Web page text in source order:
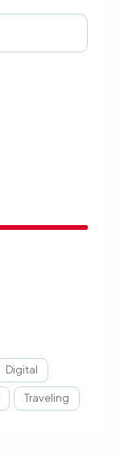
Digital
Traveling